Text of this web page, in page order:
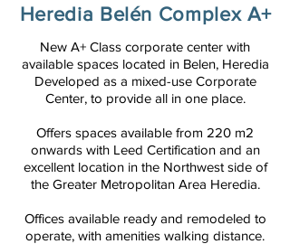
Heredia Belén Complex A+
New A+ Class corporate center with
available spaces located in Belen, Heredia
Developed as a mixed-use Corporate
Center, to provide all in one place.
Offers spaces available from 220 m2
onwards with Leed Certification and an
excellent location in the Northwest side of
the Greater Metropolitan Area Heredia.
Offices available ready and remodeled to
operate, with amenities walking distance.